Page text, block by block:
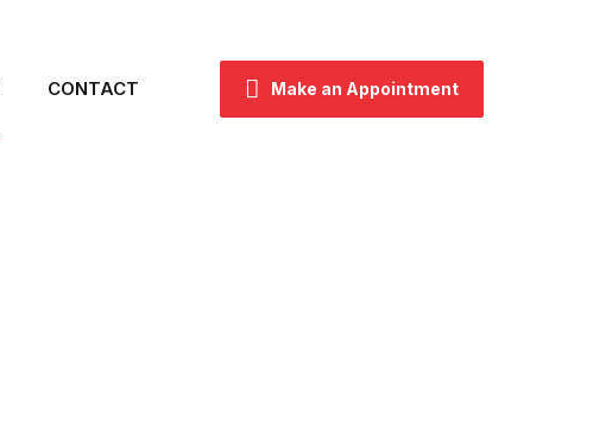
Make an Appointment
CONTACT